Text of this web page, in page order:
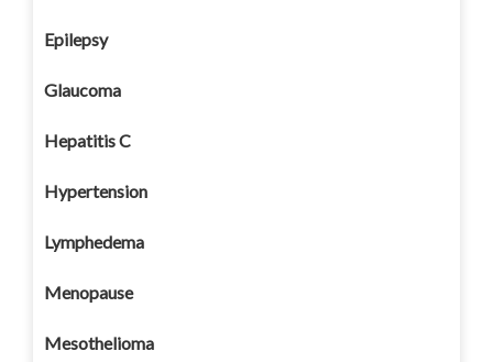
Epilepsy
Glaucoma
Hepatitis C
Hypertension
Lymphedema
Menopause
Mesothelioma